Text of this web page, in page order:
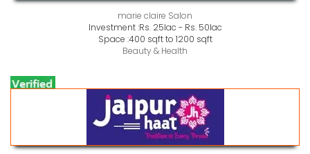
marie claire Salon
Investment :Rs. 25lac - Rs. 50lac
Space :400 sqft to 1200 sqft
Beauty & Health